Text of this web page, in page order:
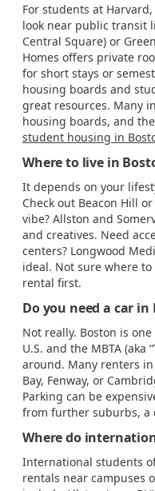
For students at
look near public transit
Central Square) or
Homes offers private
for short stays or
housing boards and
great resources. Many
housing boards, and
student housing in
Where to live in
It depends on your
Check out Beacon Hill
vibe? Allston and
and creatives. Need
centers? Longwood
ideal. Not sure where
rental first.
Do you need a car in
Not really. Boston is
U.S. and the MBTA (aka
around. Many renters
Bay, Fenway, or
Parking can be
from further suburbs, a
Where do
International students
rentals near campuses